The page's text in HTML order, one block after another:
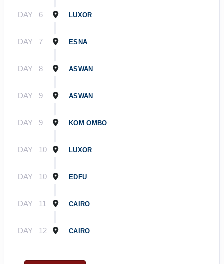
DAY 6 LUXOR
DAY 7 ESNA
DAY 8 ASWAN
DAY 9 ASWAN
DAY 9 KOM OMBO
DAY 10 LUXOR
DAY 10 EDFU
DAY 11 CAIRO
DAY 12 CAIRO